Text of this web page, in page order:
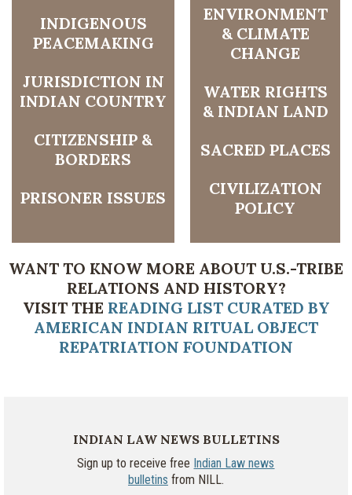
INDIGENOUS
PEACEMAKING
JURISDICTION IN
INDIAN COUNTRY
CITIZENSHIP &
BORDERS
PRISONER ISSUES
ENVIRONMENT
& CLIMATE
CHANGE
WATER RIGHTS
& INDIAN LAND
SACRED PLACES
CIVILIZATION
POLICY
WANT TO KNOW MORE ABOUT U.S.-TRIBE
RELATIONS AND HISTORY?
VISIT THE READING LIST CURATED BY
AMERICAN INDIAN RITUAL OBJECT
REPATRIATION FOUNDATION
INDIAN LAW NEWS BULLETINS
Sign up to receive free Indian Law news
bulletins from NILL.